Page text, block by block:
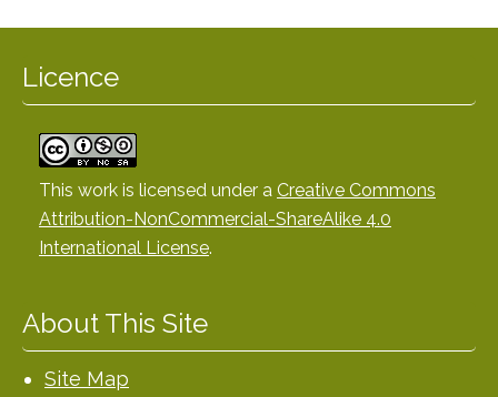
Licence
This work is licensed under a Creative Commons
Attribution-NonCommercial-ShareAlike 4.0
International License.
About This Site
Site Map